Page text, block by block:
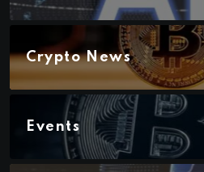
Crypto News
Events